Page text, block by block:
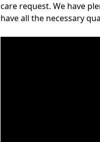
care request. We have
have all the necessary